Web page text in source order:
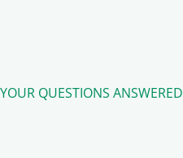
YOUR QUESTIONS ANSWERED